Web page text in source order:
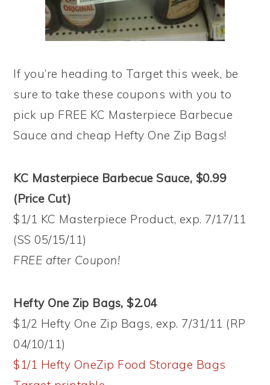
If you’re heading to Target this week, be
sure to take these coupons with you to
pick up FREE KC Masterpiece Barbecue
Sauce and cheap Hefty One Zip Bags!
KC Masterpiece Barbecue Sauce, $0.99
(Price Cut)
$1/1 KC Masterpiece Product, exp. 7/17/11
(SS 05/15/11)
FREE after Coupon!
Hefty One Zip Bags, $2.04
$1/2 Hefty One Zip Bags, exp. 7/31/11 (RP
04/10/11)
$1/1 Hefty OneZip Food Storage Bags